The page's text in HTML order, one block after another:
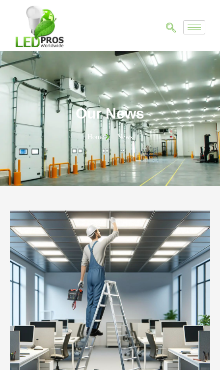
Our News
Home News